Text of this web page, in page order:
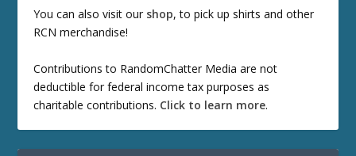
You can also visit our shop, to pick up shirts and other
RCN merchandise!
Contributions to RandomChatter Media are not
deductible for federal income tax purposes as
charitable contributions. Click to learn more.